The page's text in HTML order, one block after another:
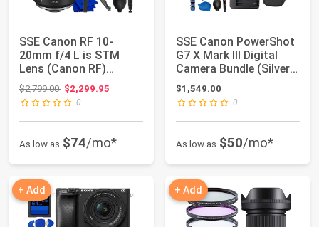
SSE Canon RF 10-
20mm f/4 L is STM
Lens (Canon RF)
6182C002 with
Accessor...
$2,799.00Original price: $2,799.00
$2,299.95
0
As low as $74/mo*
SSE Canon PowerShot
G7 X Mark III Digital
Camera Bundle (Silver)
- Inclu...
$1,549.00
0
As low as $50/mo*
+ Add + Add